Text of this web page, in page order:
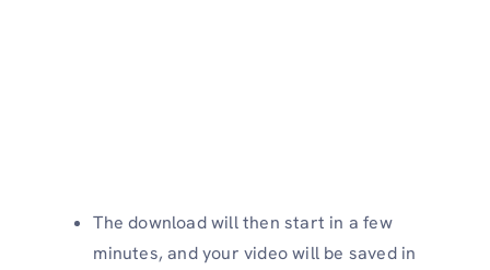
The download will then start in a few
minutes, and your video will be saved in